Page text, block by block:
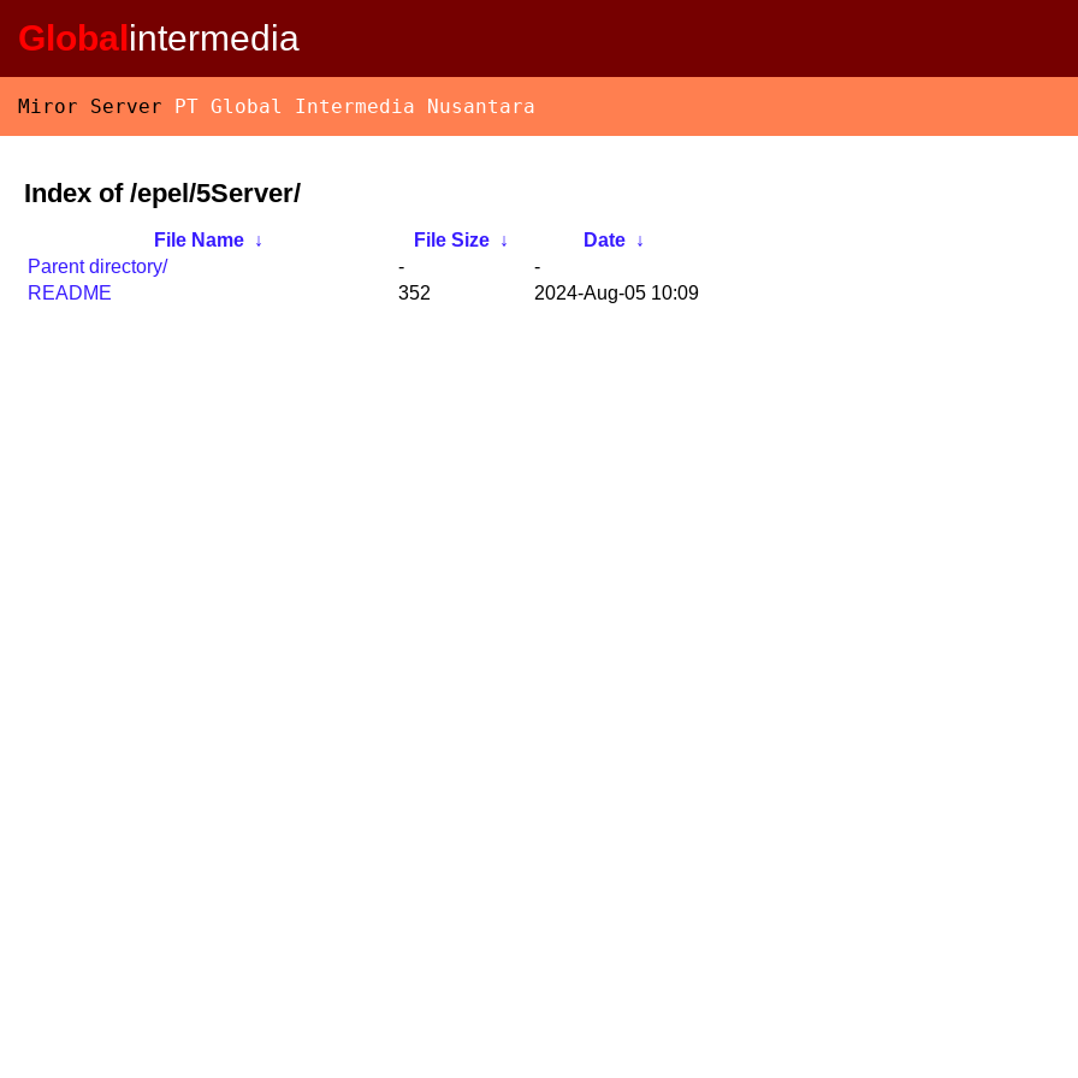
Globalintermedia
Miror Server PT Global Intermedia Nusantara
Index of /epel/5Server/
File Name ↓ File Size ↓ Date ↓
Parent directory/
-
-
README
352 2024-Aug-05 10:09